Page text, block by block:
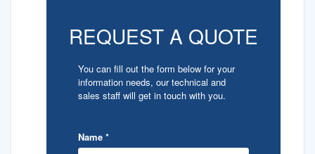
REQUEST A QUOTE
You can fill out the form below for your
information needs, our technical and
sales staff will get in touch with you.
Name *